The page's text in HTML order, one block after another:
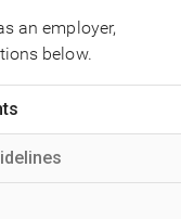
an employer,
below.